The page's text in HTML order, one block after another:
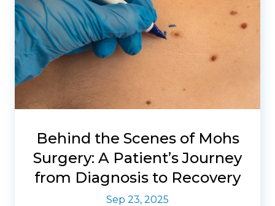
Behind the Scenes of Mohs
Surgery: A Patient’s Journey
from Diagnosis to Recovery
Sep 23, 2025